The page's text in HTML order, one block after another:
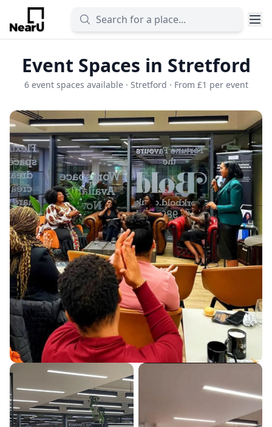
Event Spaces in Stretford
6 event spaces available · Stretford · From £1 per event